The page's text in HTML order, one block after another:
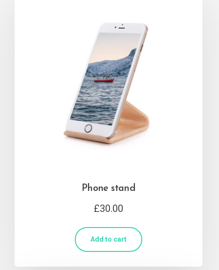
Phone stand
£30.00
Add to cart